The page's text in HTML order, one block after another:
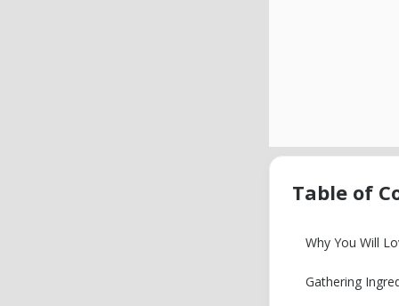
Table of
Why You Will
Gathering